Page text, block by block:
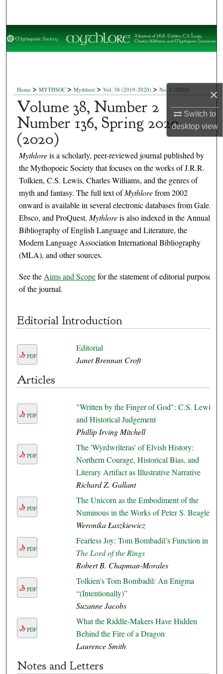
×
Switch to
desktopview
Browse Collections
About
Digital Commons Network™
Home >MYTHSOC >Mythlore >Vol. 38 (2019-2020) >No. 2 (2020)
Volume 38, Number 2
Number 136, Spring 2020
(2020)
Mythloreis a scholarly, peer-reviewed journal published by
the Mythopoeic Society that focuses on the works of J.R.R.
Tolkien, C.S. Lewis, Charles Williams, and the genres of
myth and fantasy. The full text ofMythlorefrom 2002
onward is available in several electronic databases from Gale,
Ebsco, and ProQuest.Mythloreis also indexed in the Annual
Bibliography of English Language and Literature, the
Modern Language Association International Bibliography
(MLA), and other sources.
See theAims and Scopefor the statement of editorial purpose
of the journal.
Editorial Introduction
PDF
Editorial
Janet Brennan Croft
Articles
PDF
"Written by the Finger of God": C.S. Lewis
and Historical Judgement
Phillip Irving Mitchell
PDF
The 'Wyrdwrīteras' of Elvish History:
Northern Courage, Historical Bias, and
Literary Artifact as Illustrative Narrative
Richard Z. Gallant
PDF
The Unicorn as the Embodiment of the
Numinous in the Works of Peter S. Beagle
Weronika Łaszkiewicz
PDF
Fearless Joy: Tom Bombadil’s Function in
The Lord of the Rings
Robert B. Chapman-Morales
PDF
Tolkien’s Tom Bombadil: An Enigma
“(Intentionally)”
Suzanne Jacobs
PDF
What the Riddle-Makers Have Hidden
Behind the Fire of a Dragon
Laurence Smith
Notes and Letters